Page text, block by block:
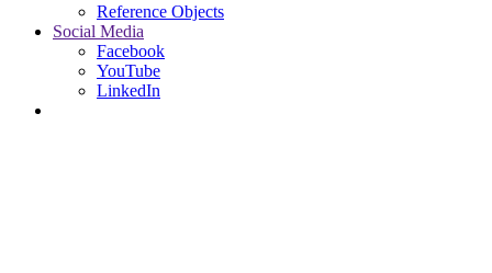
Reference Objects
Social Media
Facebook
YouTube
LinkedIn